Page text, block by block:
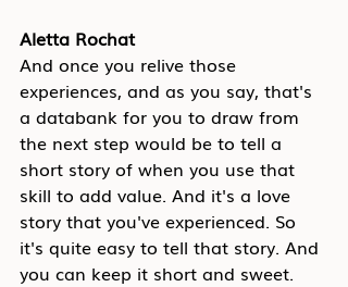
Aletta Rochat
And once you relive those
experiences, and as you say, that's
a databank for you to draw from
the next step would be to tell a
short story of when you use that
skill to add value. And it's a love
story that you've experienced. So
it's quite easy to tell that story. And
you can keep it short and sweet.